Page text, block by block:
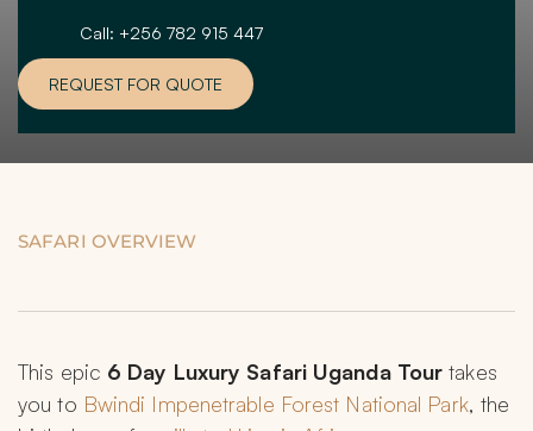
Call: +256 782 915 447
REQUEST FOR QUOTE
SAFARI OVERVIEW
This epic 6 Day Luxury Safari Uganda Tour takes
you to Bwindi Impenetrable Forest National Park, the